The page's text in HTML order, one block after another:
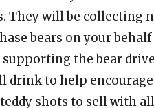
They will be collecting
bears on your
supporting the bear
drink to help
shots to sell with